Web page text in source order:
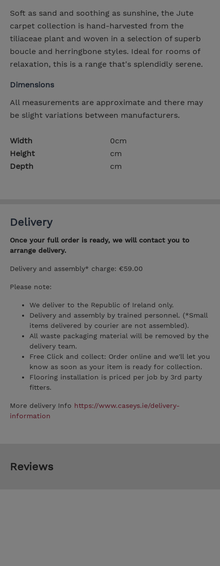
Soft as sand and soothing as sunshine, the Jute
carpet collection is hand-harvested from the
tiliaceae plant and woven in a selection of superb
boucle and herringbone styles. Ideal for rooms of
relaxation, this is a range that's splendidly serene.
Dimensions
All measurements are approximate and there may
be slight variations between manufacturers.
Width
0cm
Height
cm
Depth
cm
Delivery
Once your full order is ready, we will contact you to
arrange delivery.
Delivery and assembly* charge: €59.00
Please note:
We deliver to the Republic of Ireland only.
Delivery and assembly by trained personnel. (*Small
items delivered by courier are not assembled).
All waste packaging material will be removed by the
delivery team.
Free Click and collect: Order online and we'll let you
know as soon as your item is ready for collection.
Flooring installation is priced per job by 3rd party
fitters.
More delivery Info https://www.caseys.ie/delivery-
information
Reviews